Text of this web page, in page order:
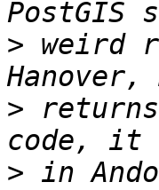
> weird
>
> in